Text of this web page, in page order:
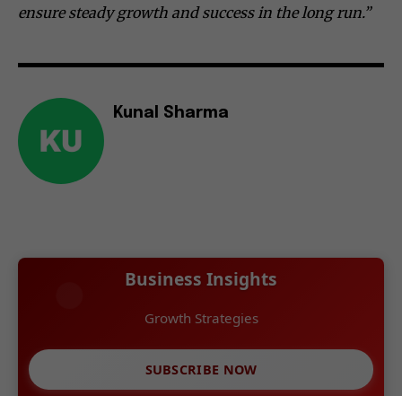
ensure steady growth and success in the long run.”
Kunal Sharma
Business Insights
Growth Strategies
SUBSCRIBE NOW